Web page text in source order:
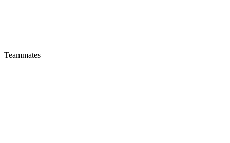
Teammates